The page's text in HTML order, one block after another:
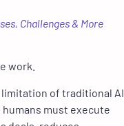
Challenges & More
work.
of traditional AI
must execute